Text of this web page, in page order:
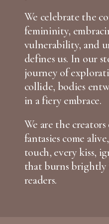
We celebrate the
femininity,
vulnerability, and
defines us. In our
journey of
collide, bodies
in a fiery embrace.
We are the
fantasies come
touch, every kiss,
that burns brightly
readers.